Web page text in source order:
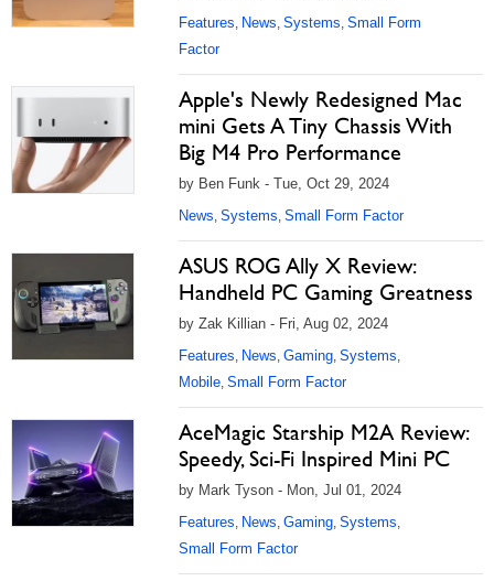
Features, News, Systems, Small Form
Factor
Apple's Newly Redesigned Mac
mini Gets A Tiny Chassis With
Big M4 Pro Performance
by Ben Funk - Tue, Oct 29, 2024
News, Systems, Small Form Factor
ASUS ROG Ally X Review:
Handheld PC Gaming Greatness
by Zak Killian - Fri, Aug 02, 2024
Features, News, Gaming, Systems,
Mobile, Small Form Factor
AceMagic Starship M2A Review:
Speedy, Sci-Fi Inspired Mini PC
by Mark Tyson - Mon, Jul 01, 2024
Features, News, Gaming, Systems,
Small Form Factor